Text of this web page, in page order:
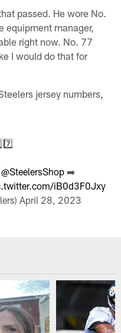
passed. He wore No.
equipment manager,
right now. No. 77
I would do that for
jersey numbers,
@SteelersShop ➡️
iB0d3F0Jxy
April 28, 2023